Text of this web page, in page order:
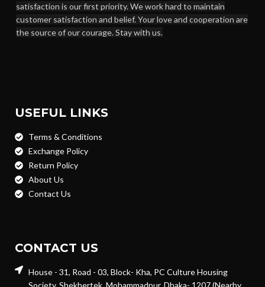
satisfaction is our first priority. We work hard to maintain
customer satisfaction and belief. Your love and cooperation are
the source of our courage. Stay with us.
USEFUL LINKS
Terms & Conditions
Exchange Policy
Return Policy
About Us
Contact Us
CONTACT US
House - 31, Road - 03, Block- Kha, PC Culture Housing
Society, Shekhertek, Mohammadpur, Dhaka- 1207 (Nearby